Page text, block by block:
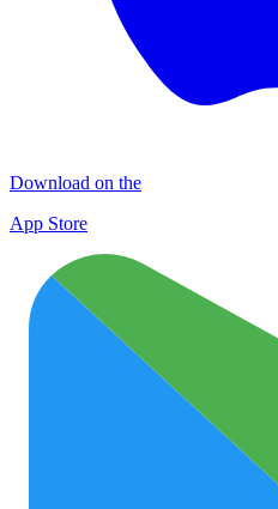
Download on the
App Store